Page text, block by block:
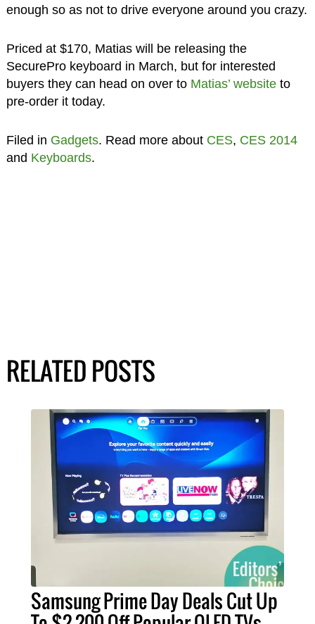
enough so as not to drive everyone around you crazy.
Priced at $170, Matias will be releasing the
SecurePro keyboard in March, but for interested
buyers they can head on over to Matias’ websiteto
pre-order it today.
Filed in Gadgets. Read more about CES, CES 2014
and Keyboards.
RELATED POSTS
Samsung Prime Day Deals Cut Up